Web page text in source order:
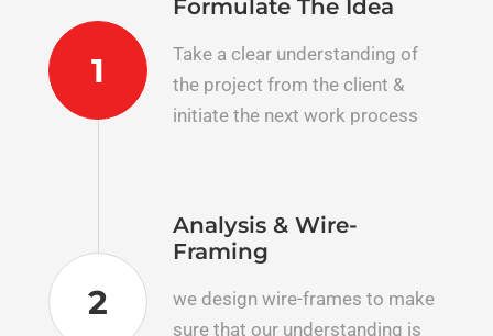
1
Formulate The Idea
Take a clear understanding of
the project​ from the client &
initiate the next work process
2
Analysis & Wire-
Framing
we design wire-frames to make
sure that our understanding is